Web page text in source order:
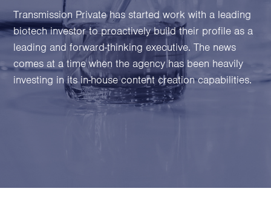
Philanthropists & Donors
Family Offices
Family Foundations & Charities
Business
Entrepreneurs
CEOs & Executives
Areas of expertise
Transmission Private has started work with a leading
biotech investor to proactively build their profile as a
leading and forward-thinking executive. The news
comes at a time when the agency has been heavily
investing in its in-house content creation capabilities.